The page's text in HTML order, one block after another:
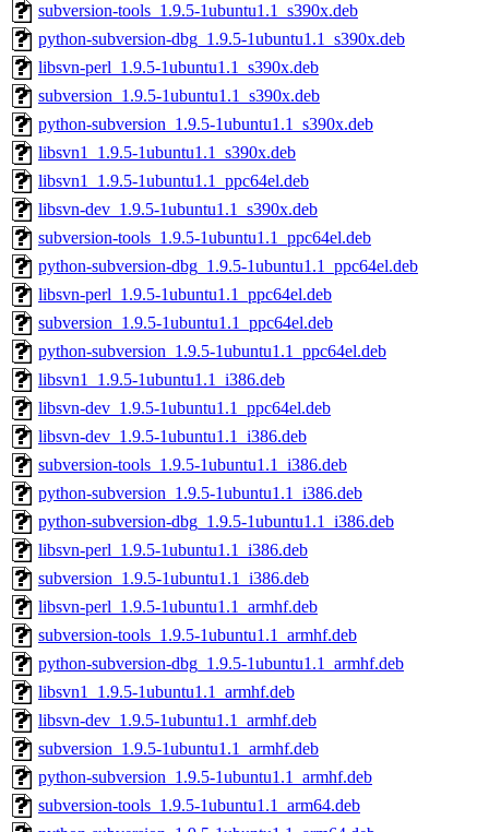
subversion-tools_1.9.5-1ubuntu1.1_s390x.deb
python-subversion-dbg_1.9.5-1ubuntu1.1_s390x.deb
libsvn-perl_1.9.5-1ubuntu1.1_s390x.deb
subversion_1.9.5-1ubuntu1.1_s390x.deb
python-subversion_1.9.5-1ubuntu1.1_s390x.deb
libsvn1_1.9.5-1ubuntu1.1_s390x.deb
libsvn1_1.9.5-1ubuntu1.1_ppc64el.deb
libsvn-dev_1.9.5-1ubuntu1.1_s390x.deb
subversion-tools_1.9.5-1ubuntu1.1_ppc64el.deb
python-subversion-dbg_1.9.5-1ubuntu1.1_ppc64el.deb
libsvn-perl_1.9.5-1ubuntu1.1_ppc64el.deb
subversion_1.9.5-1ubuntu1.1_ppc64el.deb
python-subversion_1.9.5-1ubuntu1.1_ppc64el.deb
libsvn1_1.9.5-1ubuntu1.1_i386.deb
libsvn-dev_1.9.5-1ubuntu1.1_ppc64el.deb
libsvn-dev_1.9.5-1ubuntu1.1_i386.deb
subversion-tools_1.9.5-1ubuntu1.1_i386.deb
python-subversion_1.9.5-1ubuntu1.1_i386.deb
python-subversion-dbg_1.9.5-1ubuntu1.1_i386.deb
libsvn-perl_1.9.5-1ubuntu1.1_i386.deb
subversion_1.9.5-1ubuntu1.1_i386.deb
libsvn-perl_1.9.5-1ubuntu1.1_armhf.deb
subversion-tools_1.9.5-1ubuntu1.1_armhf.deb
python-subversion-dbg_1.9.5-1ubuntu1.1_armhf.deb
libsvn1_1.9.5-1ubuntu1.1_armhf.deb
libsvn-dev_1.9.5-1ubuntu1.1_armhf.deb
subversion_1.9.5-1ubuntu1.1_armhf.deb
python-subversion_1.9.5-1ubuntu1.1_armhf.deb
subversion-tools_1.9.5-1ubuntu1.1_arm64.deb